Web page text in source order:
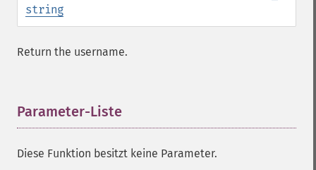
string
Return the username.
Parameter-Liste
Diese Funktion besitzt keine Parameter.